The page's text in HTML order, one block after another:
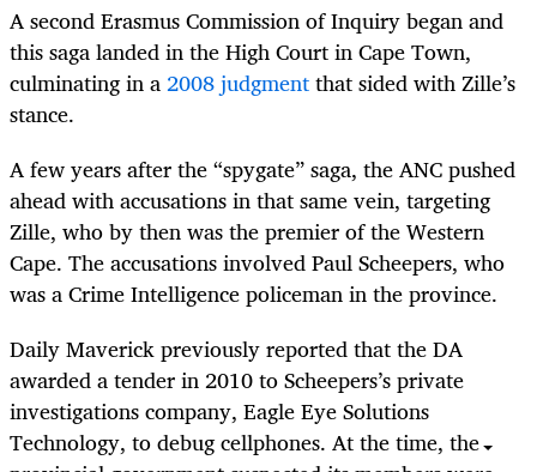
A second Erasmus Commission of Inquiry began and
this saga landed in the High Court in Cape Town,
culminating in a2008 judgmentthat sided with Zille’s
stance.
A few years after the “spygate” saga, the ANC pushed
ahead with accusations in that same vein, targeting
Zille, who by then was the premier of the Western
Cape. The accusations involved Paul Scheepers, who
was a Crime Intelligence policeman in the province.
Daily Maverick previously reported that the DA
awarded a tender in 2010 to Scheepers’s private
investigations company, Eagle Eye Solutions
Technology, to debug cellphones. At the time, the